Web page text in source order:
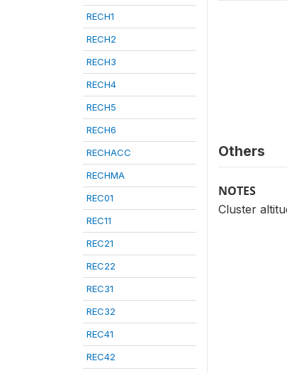
RECH1
RECH2
RECH3
RECH4
RECH5
RECH6
RECHACC
RECHMA
REC01
REC11
REC21
REC22
REC31
REC32
REC41
REC42
Others
NOTES
Cluster